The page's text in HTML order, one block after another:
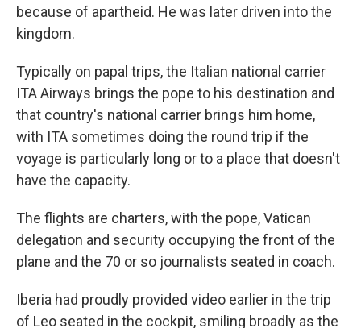
because of apartheid. He was later driven into the
kingdom.
Typically on papal trips, the Italian national carrier
ITA Airways brings the pope to his destination and
that country's national carrier brings him home,
with ITA sometimes doing the round trip if the
voyage is particularly long or to a place that doesn't
have the capacity.
The flights are charters, with the pope, Vatican
delegation and security occupying the front of the
plane and the 70 or so journalists seated in coach.
Iberia had proudly provided video earlier in the trip
of Leo seated in the cockpit, smiling broadly as the